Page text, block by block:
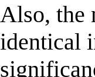
Also, the
identical